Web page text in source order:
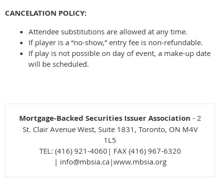
CANCELATION POLICY:
Attendee substitutions are allowed at any time.
If player is a “no-show,” entry fee is non-refundable.
If play is not possible on day of event, a make-up date
will be scheduled.
Mortgage-Backed Securities Issuer Association - 2
St. Clair Avenue West, Suite 1831, Toronto, ON M4V
1L5
TEL: (416) 921-4060| FAX (416) 967-6320
| info@mbsia.ca|www.mbsia.org